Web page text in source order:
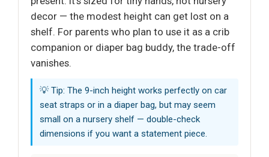
decor — the modest height can get lost on a
shelf. For parents who plan to use it as a crib
companion or diaper bag buddy, the trade-off
vanishes.
💡 Tip: The 9-inch height works perfectly on car
seat straps or in a diaper bag, but may seem
small on a nursery shelf — double-check
dimensions if you want a statement piece.